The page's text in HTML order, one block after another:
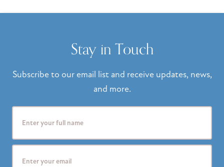
Stay in Touch
Subscribe to our email list and receive updates, news,
and more.